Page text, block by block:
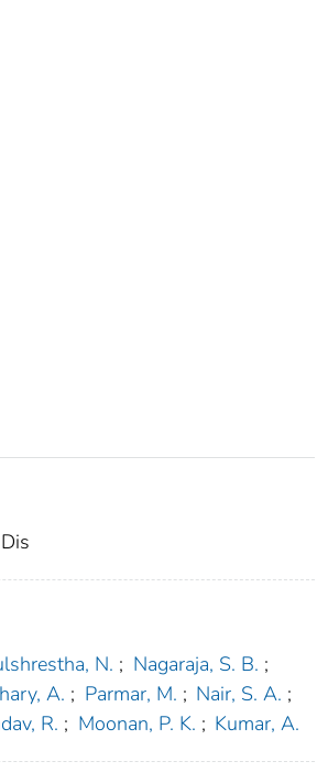
N. ; Nagaraja, S. B. ;
A. ; Parmar, M. ; Nair, S. A. ;
R. ; Moonan, P. K. ; Kumar, A.